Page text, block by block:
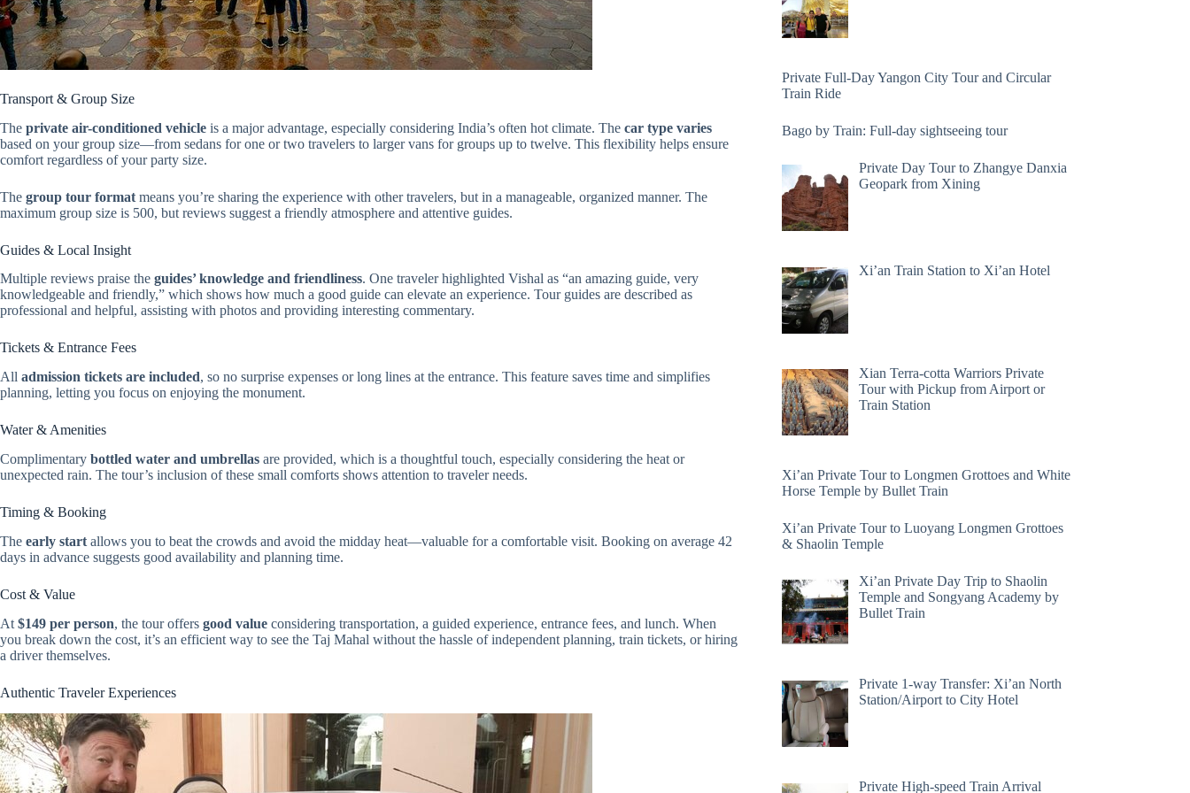
Transport & Group Size
The private air-conditioned vehicle is a major advantage, especially considering India’s often hot climate. The car type varies
based on your group size—from sedans for one or two travelers to larger vans for groups up to twelve. This flexibility helps ensure
comfort regardless of your party size.
The group tour format means you’re sharing the experience with other travelers, but in a manageable, organized manner. The
maximum group size is 500, but reviews suggest a friendly atmosphere and attentive guides.
Guides & Local Insight
Multiple reviews praise the guides’ knowledge and friendliness. One traveler highlighted Vishal as “an amazing guide, very
knowledgeable and friendly,” which shows how much a good guide can elevate an experience. Tour guides are described as
professional and helpful, assisting with photos and providing interesting commentary.
Tickets & Entrance Fees
All admission tickets are included, so no surprise expenses or long lines at the entrance. This feature saves time and simplifies
planning, letting you focus on enjoying the monument.
Water & Amenities
Complimentary bottled water and umbrellas are provided, which is a thoughtful touch, especially considering the heat or
unexpected rain. The tour’s inclusion of these small comforts shows attention to traveler needs.
Timing & Booking
The early start allows you to beat the crowds and avoid the midday heat—valuable for a comfortable visit. Booking on average 42
days in advance suggests good availability and planning time.
Cost & Value
At $149 per person, the tour offers good value considering transportation, a guided experience, entrance fees, and lunch. When
you break down the cost, it’s an efficient way to see the Taj Mahal without the hassle of independent planning, train tickets, or hiring
a driver themselves.
Authentic Traveler Experiences
Private Full-Day Yangon City Tour and Circular
Train Ride
Bago by Train: Full-day sightseeing tour
Private Day Tour to Zhangye Danxia
Geopark from Xining
Xi’an Train Station to Xi’an Hotel
Xian Terra-cotta Warriors Private
Tour with Pickup from Airport or
Train Station
Xi’an Private Tour to Longmen Grottoes and White
Horse Temple by Bullet Train
Xi’an Private Tour to Luoyang Longmen Grottoes
& Shaolin Temple
Xi’an Private Day Trip to Shaolin
Temple and Songyang Academy by
Bullet Train
Private 1-way Transfer: Xi’an North
Station/Airport to City Hotel
Private High-speed Train Arrival